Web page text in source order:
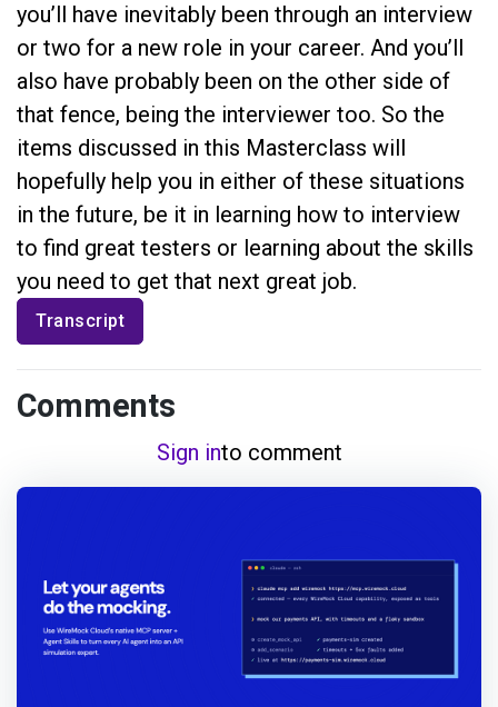
you’ll have inevitably been through an interview
or two for a new role in your career. And you’ll
also have probably been on the other side of
that fence, being the interviewer too. So the
items discussed in this Masterclass will
hopefully help you in either of these situations
in the future, be it in learning how to interview
to find great testers or learning about the skills
you need to get that next great job.
Transcript
Comments
Sign into comment